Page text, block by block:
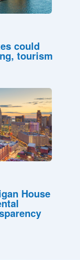
could
tourism
House